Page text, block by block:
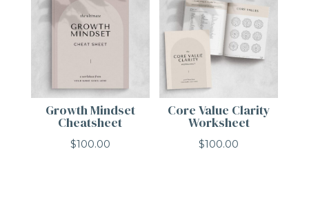
Growth Mindset
Cheatsheet
$100.00
Core Value Clarity
Worksheet
$100.00